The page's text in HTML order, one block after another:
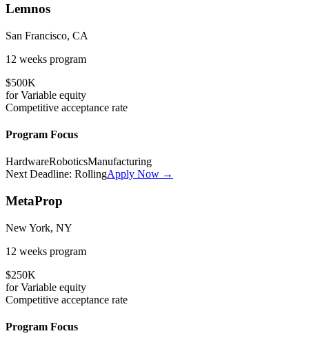
Lemnos
San Francisco, CA
12 weeks program
$500K
forVariable equity
Competitive acceptance rate
Program Focus
HardwareRoboticsManufacturing
Next Deadline: RollingApply Now →
MetaProp
New York, NY
12 weeks program
$250K
forVariable equity
Competitive acceptance rate
Program Focus